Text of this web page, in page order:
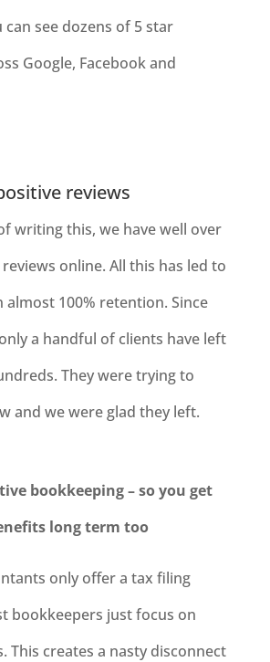
can see dozens of 5 star
Google, Facebook and
reviews
writing this, we have well over
online. All this has led to
almost 100% retention. Since
a handful of clients have left
They were trying to
and we were glad they left.
bookkeeping – so you get
long term too
only offer a tax filing
bookkeepers just focus on
This creates a nasty disconnect